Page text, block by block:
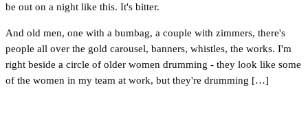
be out on a night like this. It's bitter.
And old men, one with a bumbag, a couple with zimmers, there's
people all over the gold carousel, banners, whistles, the works. I'm
right beside a circle of older women drumming - they look like some
of the women in my team at work, but they're drumming […]